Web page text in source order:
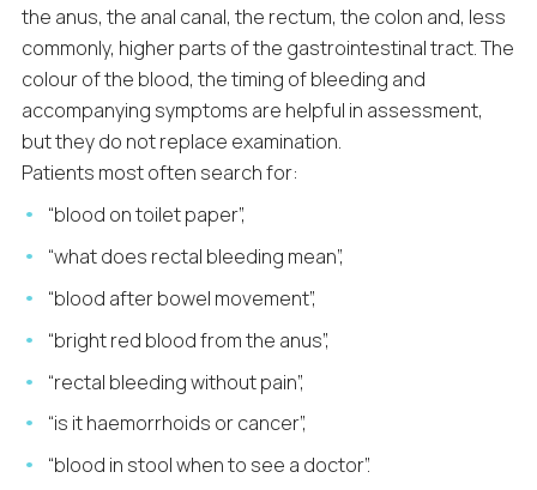
the anus, the anal canal, the rectum, the colon and, less
commonly, higher parts of the gastrointestinal tract. The
colour of the blood, the timing of bleeding and
accompanying symptoms are helpful in assessment,
but they do not replace examination.
Patients most often search for:
“blood on toilet paper”,
“what does rectal bleeding mean”,
“blood after bowel movement”,
“bright red blood from the anus”,
“rectal bleeding without pain”,
“is it haemorrhoids or cancer”,
“blood in stool when to see a doctor”.